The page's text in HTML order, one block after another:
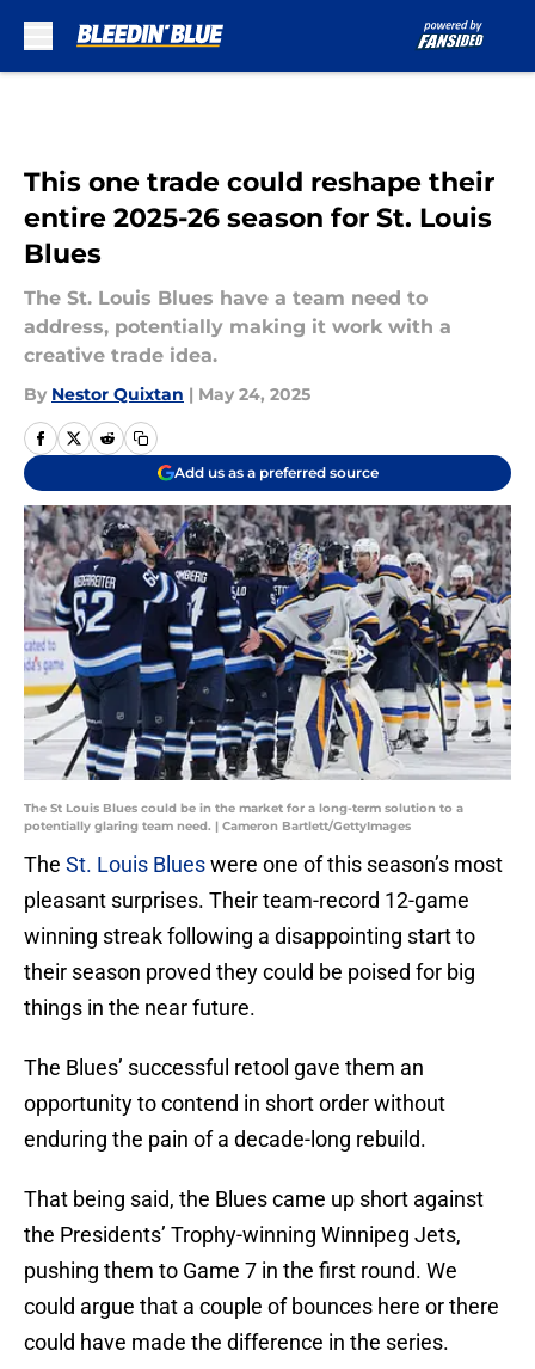
This one trade could reshape their
entire 2025-26 season for St. Louis
Blues
The St. Louis Blues have a team need to
address, potentially making it work with a
creative trade idea.
By Nestor Quixtan | May 24, 2025
Add us as a preferred source
The St Louis Blues could be in the market for a long-term solution to a
potentially glaring team need. | Cameron Bartlett/GettyImages
The St. Louis Blueswere one of this season’s most
pleasant surprises. Their team-record 12-game
winning streak following a disappointing start to
their season proved they could be poised for big
things in the near future.
The Blues’ successful retool gave them an
opportunity to contend in short order without
enduring the pain of a decade-long rebuild.
That being said, the Blues came up short against
the Presidents’ Trophy-winning Winnipeg Jets,
pushing them to Game 7 in the first round. We
could argue that a couple of bounces here or there
could have made the difference in the series.